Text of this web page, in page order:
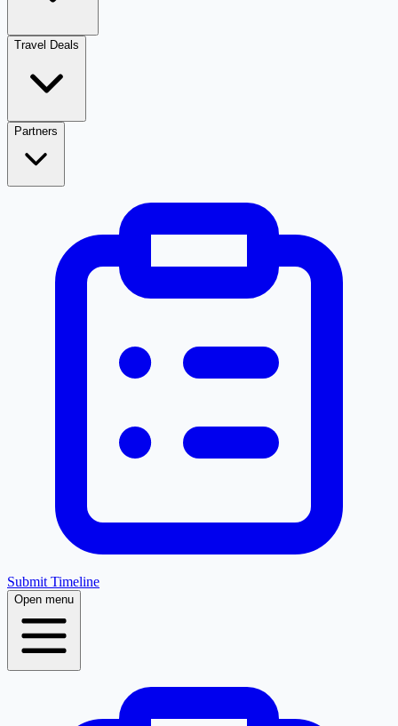
Travel Deals
Partners
Submit Timeline
Open menu